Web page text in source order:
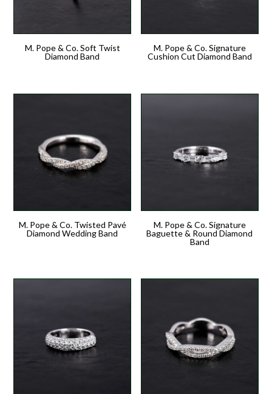
M. Pope & Co. Soft Twist
Diamond Band
M. Pope & Co. Signature
Cushion Cut Diamond Band
M. Pope & Co. Twisted Pavé
Diamond Wedding Band
M. Pope & Co. Signature
Baguette & Round Diamond
Band